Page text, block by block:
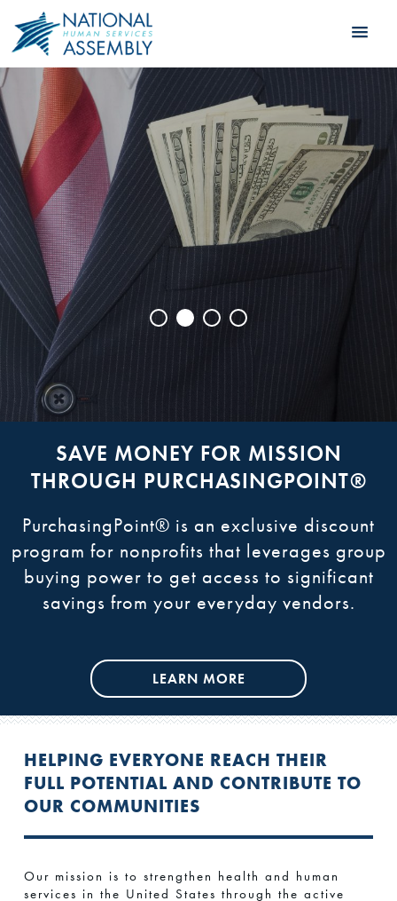
COLLABORATE AND LEARN
with leaders from among members, partners
and field experts to facilitate shared learning
across organizations and the sector.
SAVE MONEY FOR MISSION
THROUGH PURCHASINGPOINT®
PurchasingPoint® is an exclusive discount
program for nonprofits that leverages group
buying power to get access to significant
savings from your everyday vendors.
LEARN MORE
ACCESS RESOURCES
resources, and our blog, National Assembly
Today.
REFRAMING HUMAN SERVICES
IMPLEMENTATION GUIDE
We are proud to showcase our practical
Implementation Guide, as well as our toolkit
and other resources online
HELPING EVERYONE REACH THEIR
FULL POTENTIAL AND CONTRIBUTE TO
OUR COMMUNITIES
Our mission is to strengthen health and human
services in the United States through the active